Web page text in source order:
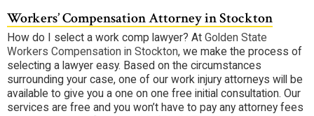
Workers’ Compensation Attorney in Stockton
How do I select a work comp lawyer? At Golden State
Workers Compensation in Stockton, we make the process of
selecting a lawyer easy. Based on the circumstances
surrounding your case, one of our work injury attorneys will be
available to give you a one on one free initial consultation. Our
services are free and you won’t have to pay any attorney fees